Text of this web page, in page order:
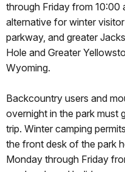
through Friday from 10:00
alternative for winter
parkway, and greater
Hole and Greater
Wyoming.
Backcountry users and
overnight in the park must
trip. Winter camping
the front desk of the park
Monday through Friday